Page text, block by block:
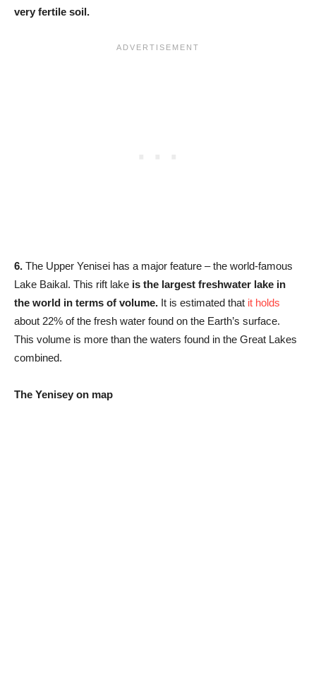
very fertile soil.
6. The Upper Yenisei has a major feature – the world-famous
Lake Baikal. This rift lake is the largest freshwater lake in
the world in terms of volume. It is estimated that it holds
about 22% of the fresh water found on the Earth’s surface.
This volume is more than the waters found in the Great Lakes
combined.
The Yenisey on map